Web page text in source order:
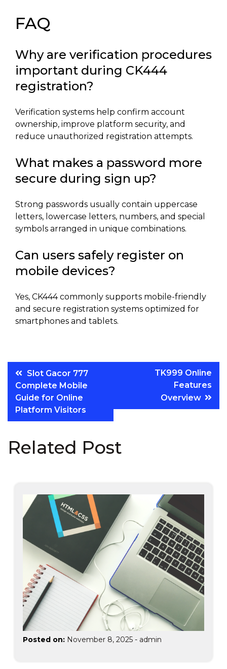
FAQ
Why are verification procedures
important during CK444
registration?
Verification systems help confirm account
ownership, improve platform security, and
reduce unauthorized registration attempts.
What makes a password more
secure during sign up?
Strong passwords usually contain uppercase
letters, lowercase letters, numbers, and special
symbols arranged in unique combinations.
Can users safely register on
mobile devices?
Yes, CK444 commonly supports mobile-friendly
and secure registration systems optimized for
smartphones and tablets.
Post
navigation
Slot Gacor 777
Complete Mobile
Guide for Online
Platform Visitors
TK999 Online
Features
Overview
Related Post
Posted on: November 8, 2025 - admin